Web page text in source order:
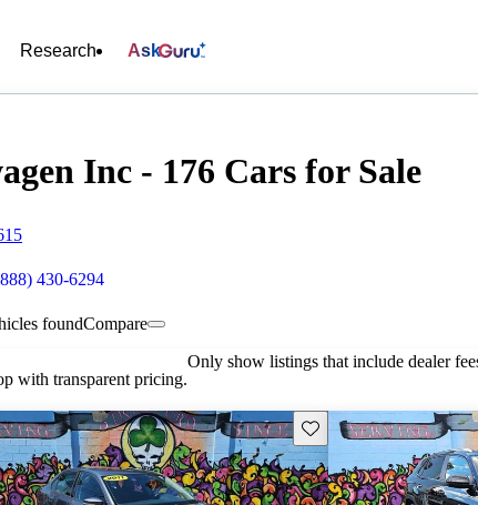
Research Ask
Inc - 176 Cars for Sale
430-6294
foundCompare
with transparent pricing.
Only show listings that include dealer
Save this listing